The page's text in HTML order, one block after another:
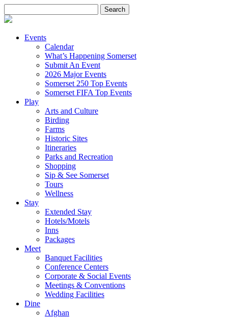
for:
Events
Calendar
What’s Happening Somerset
Submit An Event
2026 Major Events
Somerset 250 Top Events
Somerset FIFA Top Events
Play
Arts and Culture
Birding
Farms
Historic Sites
Itineraries
Parks and Recreation
Shopping
Sip & See Somerset
Tours
Wellness
Stay
Extended Stay
Hotels/Motels
Inns
Packages
Meet
Banquet Facilities
Conference Centers
Corporate & Social Events
Meetings & Conventions
Wedding Facilities
Dine
Afghan